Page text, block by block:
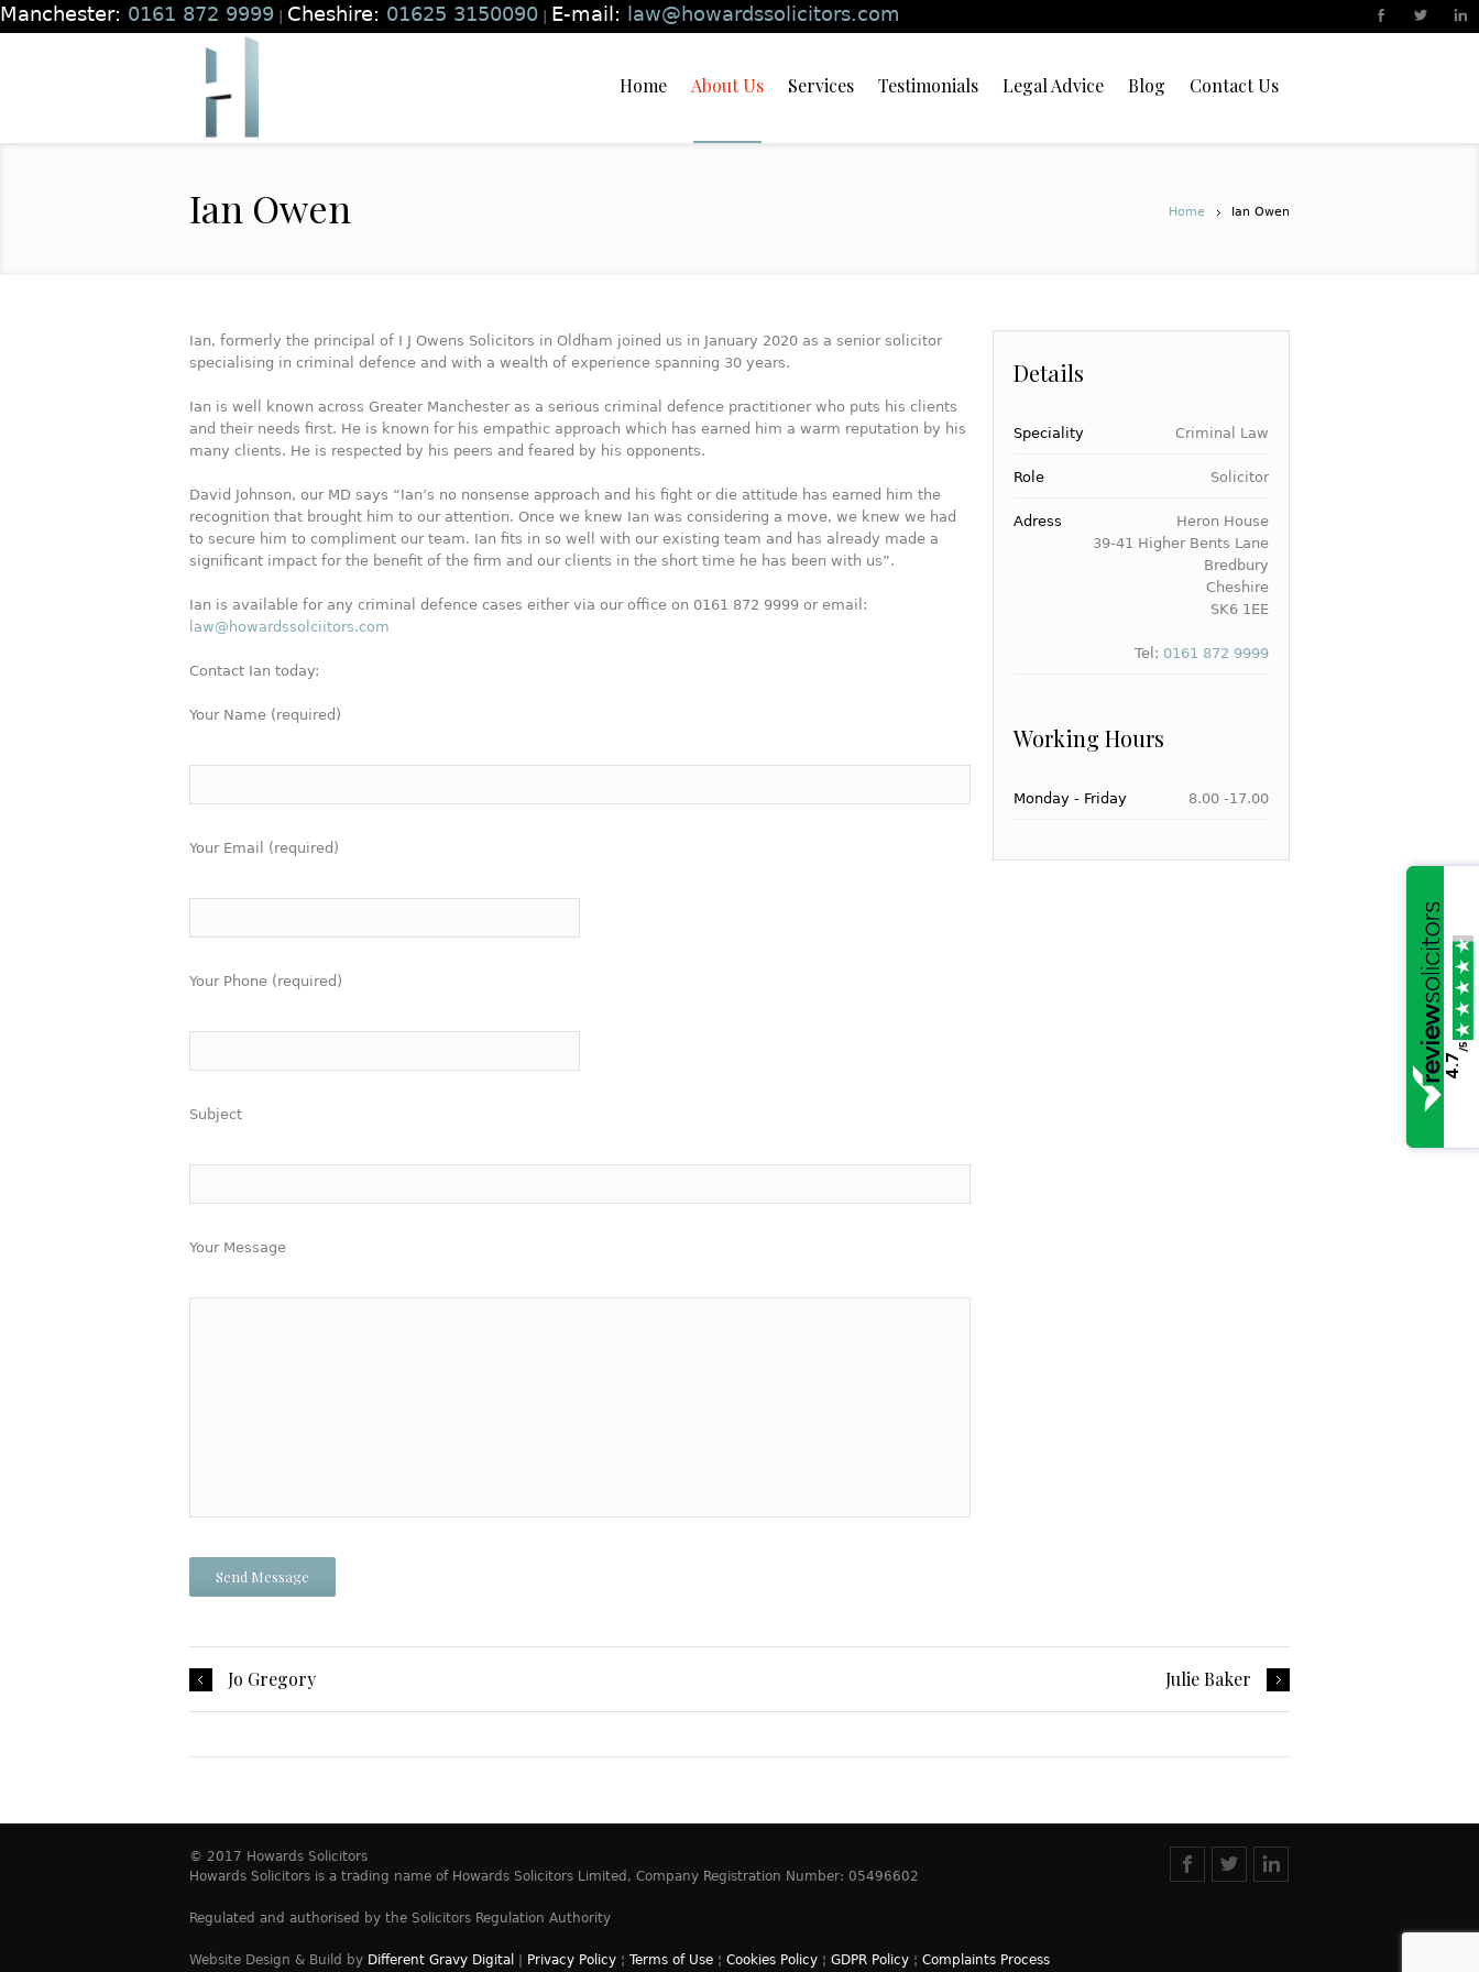
Manchester: 0161 872 9999 Cheshire: 01625 3150090 E-mail: law@howardssolicitors.com
Home About Us Services Testimonials Legal Advice Blog Contact Us
Ian Owen Home Ian Owen
Ian, formerly the principal of I J Owens Solicitors in Oldham joined us in January 2020 as a senior solicitor
specialising in criminal defence and with a wealth of experience spanning 30 years.
Ian is well known across Greater Manchester as a serious criminal defence practitioner who puts his clients
and their needs first. He is known for his empathic approach which has earned him a warm reputation by his
many clients. He is respected by his peers and feared by his opponents.
David Johnson, our MD says “Ian’s no nonsense approach and his fight or die attitude has earned him the
recognition that brought him to our attention. Once we knew Ian was considering a move, we knew we had
to secure him to compliment our team. Ian fits in so well with our existing team and has already made a
significant impact for the benefit of the firm and our clients in the short time he has been with us”.
Ian is available for any criminal defence cases either via our office on 0161 872 9999 or email:
law@howardssolciitors.com
Contact Ian today:
Your Name (required)
Your Email (required)
Your Phone (required)
Subject
Your Message
Details
Speciality Criminal Law
Role Solicitor
Adress
Heron House
39-41 Higher Bents Lane
Bredbury
Cheshire
SK6 1EE
Tel: 0161 872 9999
Working Hours
Monday - Friday 8.00 -17.00
Jo Gregory Julie Baker
© 2017 Howards Solicitors
Howards Solicitors is a trading name of Howards Solicitors Limited, Company Registration Number: 05496602
Regulated and authorised by the Solicitors Regulation Authority
Website Design & Build by Different Gravy Digital Privacy Policy ¦ Terms of Use ¦ Cookies Policy ¦ GDPR Policy ¦ Complaints Process
4.7
/5